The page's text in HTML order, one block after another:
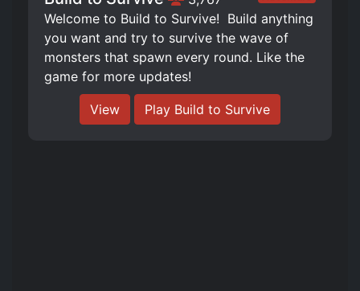
Welcome to Build to Survive! ️ Build anything
you want and try to survive the wave of
monsters that spawn every round. Like the
game for more updates!
View Play Build to Survive